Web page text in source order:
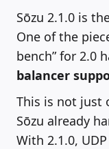
Sōzu 2.1.0 is
One of the
bench” for 2.0
balancer
This is not just
Sōzu already
With 2.1.0,